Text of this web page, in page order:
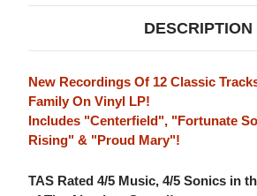
DESCRIPTION
New Recordings Of 12 Classic
Family On Vinyl LP!
Includes "Centerfield", "Fortunate
Rising" & "Proud Mary"!
TAS Rated 4/5 Music, 4/5 Sonics in